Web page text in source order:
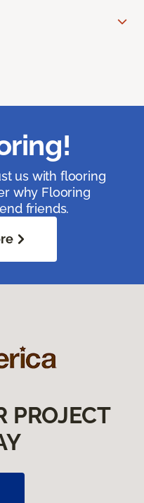
us with flooring
why Flooring
friends.
PROJECT